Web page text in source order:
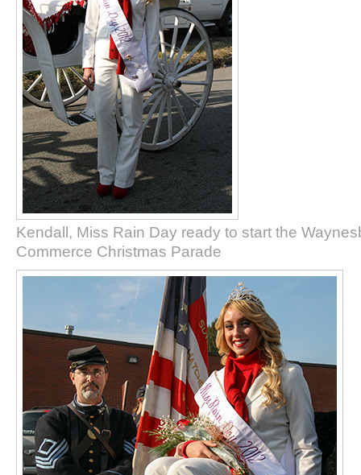
Kendall, Miss Rain Day ready to start the
Commerce Christmas Parade